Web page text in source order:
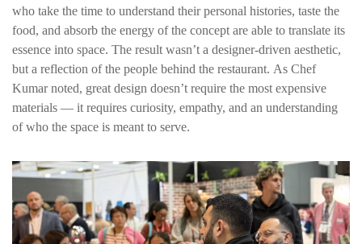
who take the time to understand their personal histories, taste the
food, and absorb the energy of the concept are able to translate its
essence into space. The result wasn’t a designer-driven aesthetic,
but a reflection of the people behind the restaurant. As Chef
Kumar noted, great design doesn’t require the most expensive
materials — it requires curiosity, empathy, and an understanding
of who the space is meant to serve.